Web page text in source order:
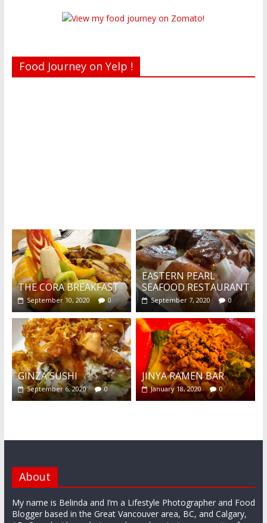
Food Journey on Yelp !
THE CORA BREAKFAST
September 10, 2020 0
EASTERN PEARL
SEAFOOD RESTAURANT
September 7, 2020 0
GINZA SUSHI
September 6, 2020 0
JINYA RAMEN BAR
January 18, 2020 0
About
My name is Belinda and I’m a Lifestyle Photographer and Food
Blogger based in the Great Vancouver area, BC, and Calgary,